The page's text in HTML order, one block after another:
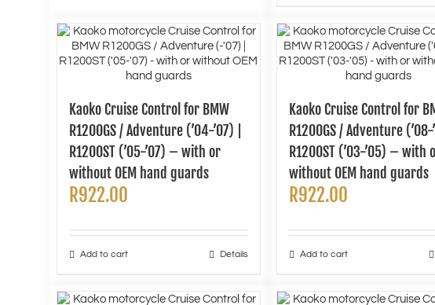
Kaoko Cruise Control for BMW
R1200GS / Adventure (’04-’07) |
R1200ST (’05-’07) – with or
without OEM hand guards
R922.00
Add to cart Details
Kaoko Cruise Control for
R1200GS / Adventure (’08-
R1200ST (’03-’05) – with
without OEM hand guards
R922.00
Add to cart